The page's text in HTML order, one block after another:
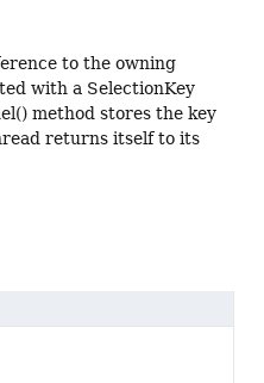
to the owning
with a SelectionKey
method stores the key
returns itself to its